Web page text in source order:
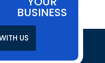
BUSINESS
US